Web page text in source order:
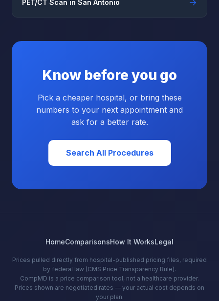
PET/CT Scan in San Antonio →
Know before you go
Pick a cheaper hospital, or bring these
numbers to your next appointment and
ask for a better rate.
Search All Procedures
HomeComparisonsHow It WorksLegal
Prices pulled directly from hospital-published pricing files, required
by federal law (CMS Price Transparency Rule).
CompMD is a price comparison tool, not a healthcare provider.
Prices shown are negotiated rates — your actual cost depends on
your plan.